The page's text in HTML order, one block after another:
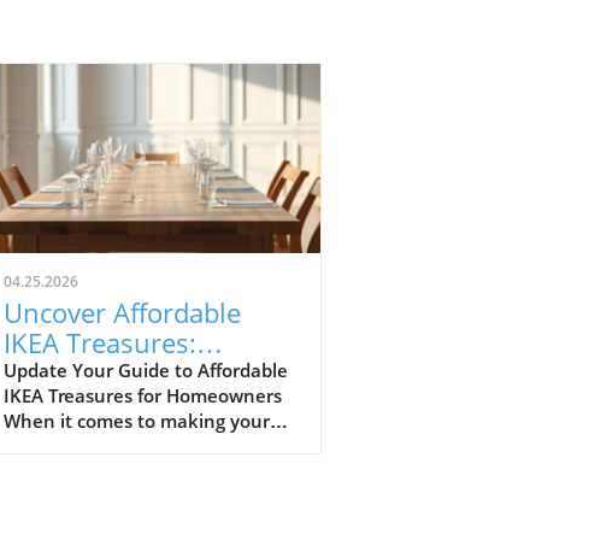
04.25.2026
Uncover Affordable
IKEA Treasures:
Budget-Friendly Finds
for Homeowners
Update Your Guide to Affordable
IKEA Treasures for Homeowners
When it comes to making your